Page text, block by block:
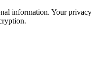
information. Your privacy